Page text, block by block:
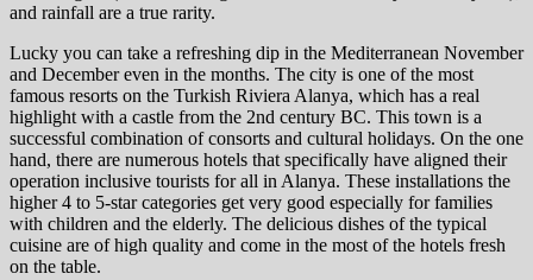
and rainfall are a true rarity.
Lucky you can take a refreshing dip in the Mediterranean November
and December even in the months. The city is one of the most
famous resorts on the Turkish Riviera Alanya, which has a real
highlight with a castle from the 2nd century BC. This town is a
successful combination of consorts and cultural holidays. On the one
hand, there are numerous hotels that specifically have aligned their
operation inclusive tourists for all in Alanya. These installations the
higher 4 to 5-star categories get very good especially for families
with children and the elderly. The delicious dishes of the typical
cuisine are of high quality and come in the most of the hotels fresh
on the table.